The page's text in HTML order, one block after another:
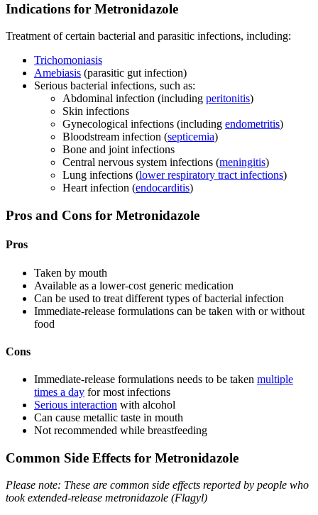
Indications for Metronidazole
Treatment of certain bacterial and parasitic infections, including:
Trichomoniasis
Amebiasis (parasitic gut infection)
Serious bacterial infections, such as:
Abdominal infection (including peritonitis)
Skin infections
Gynecological infections (including endometritis)
Bloodstream infection (septicemia)
Bone and joint infections
Central nervous system infections (meningitis)
Lung infections (lower respiratory tract infections)
Heart infection (endocarditis)
Pros and Cons for Metronidazole
Pros
Taken by mouth
Available as a lower-cost generic medication
Can be used to treat different types of bacterial infection
Immediate-release formulations can be taken with or without
food
Cons
Immediate-release formulations needs to be taken multiple
times a day for most infections
Serious interaction with alcohol
Can cause metallic taste in mouth
Not recommended while breastfeeding
Common Side Effects for Metronidazole
Please note: These are common side effects reported by people who
took extended-release metronidazole (Flagyl)